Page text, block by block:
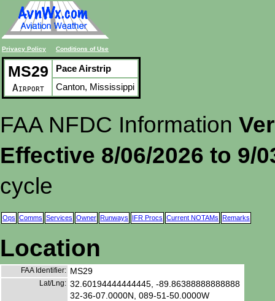
Privacy Policy Conditions of Use
MS29
Airport
Pace Airstrip
Canton, Mississippi
FAA NFDC Information
Effective 8/06/2026 to 9/
cycle
Ops Comms Services Owner Runways IFR Procs Current NOTAMs Remarks
Location
FAA Identifier: MS29
Lat/Lng: 32.60194444444445, -89.86388888888888
32-36-07.0000N, 089-51-50.0000W